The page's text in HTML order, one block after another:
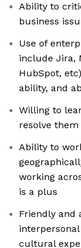
Ability to
business
Use of
include Jira,
HubSpot,
ability, and
Willing to
resolve
Ability to
working
is a plus
Friendly and
cultural